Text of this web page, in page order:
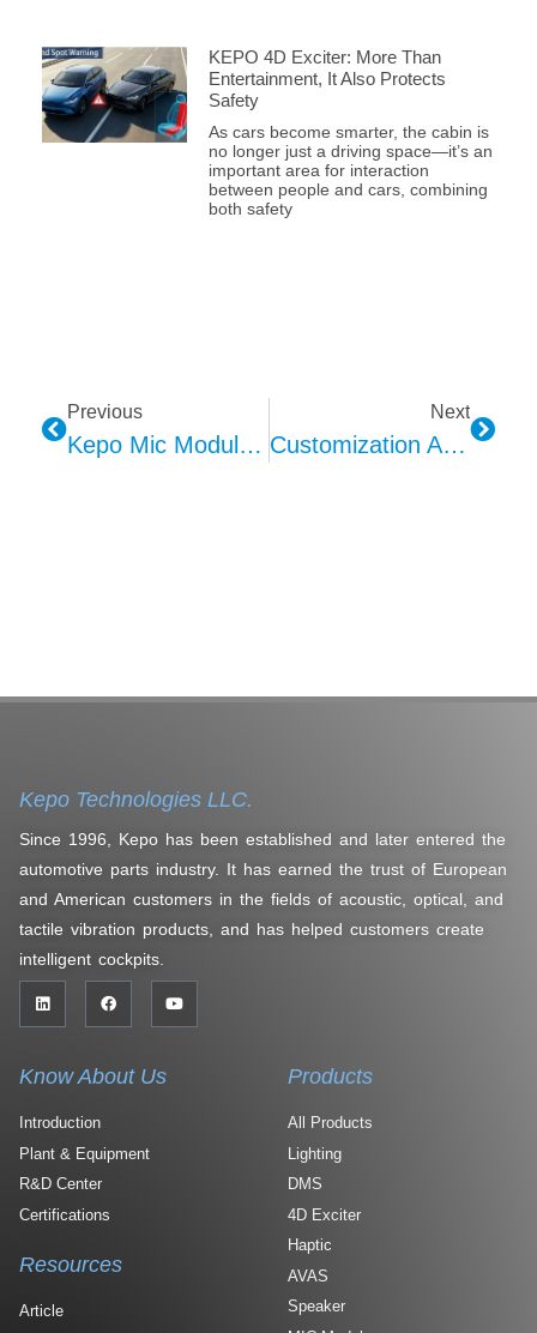
KEPO 4D Exciter: More Than
Entertainment, It Also Protects
Safety
As cars become smarter, the cabin is
no longer just a driving space—it’s an
important area for interaction
between people and cars, combining
both safety
Previous
Kepo Mic Module Technical Analysis: Integration Of MEMS And Automotive Applications
Next
Customization And Personalization Of Kepo Door Panel Ambient Lighting: Creating A Tailored In-Car Atmosphere
Kepo Technologies LLC.
Since 1996, Kepo has been established and later entered the
automotive parts industry. It has earned the trust of European
and American customers in the fields of acoustic, optical, and
tactile vibration products, and has helped customers create
intelligent cockpits.
Know About Us
Introduction
Plant & Equipment
R&D Center
Certifications
Products
All Products
Lighting
DMS
4D Exciter
Haptic
AVAS
Speaker
Resources
Article